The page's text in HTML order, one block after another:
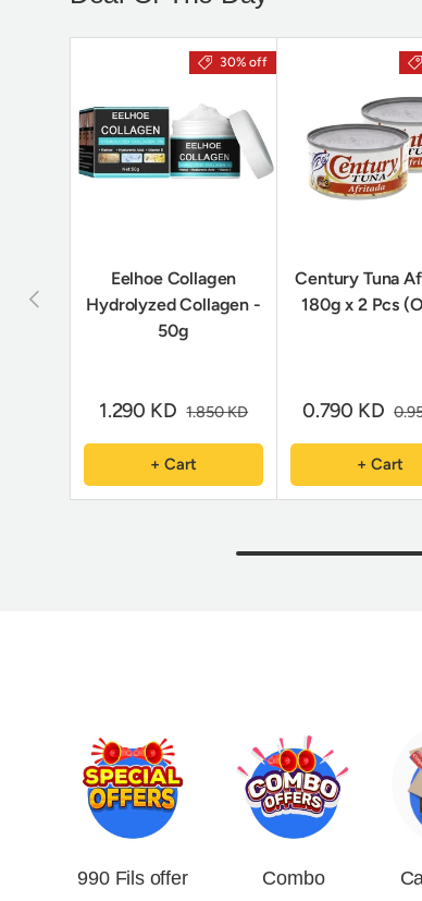
Previous
30% off
Eelhoe Collagen
Hydrolyzed Collagen -
50g
1.290 KD 1.850 KD
+ Cart
Century Tuna
180g x 2 Pcs
0.790 KD
+ Cart
990 Fils offer Combo